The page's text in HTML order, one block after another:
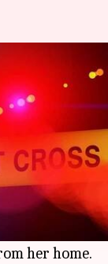
car,
cop
movie, a
a police
her home.